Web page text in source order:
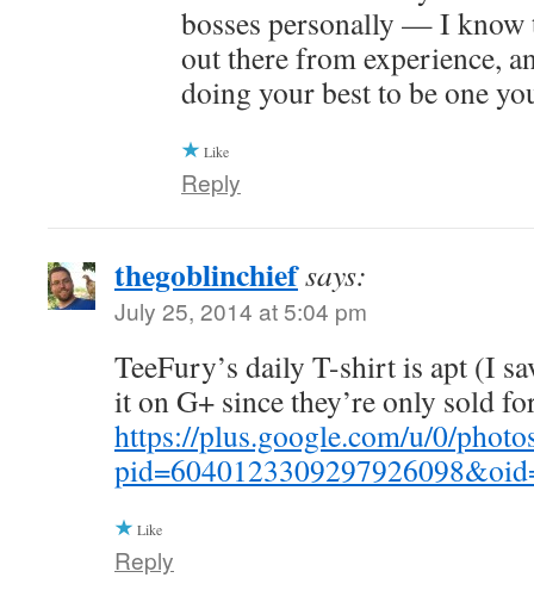
bosses personally — I know
out there from experience,
doing your best to be one
Like
Reply
thegoblinchiefsays:
July 25, 2014 at 5:04 pm
TeeFury’s daily T-shirt is apt (I
it on G+ since they’re only sold
https://plus.google.com/u/0/
Like
Reply